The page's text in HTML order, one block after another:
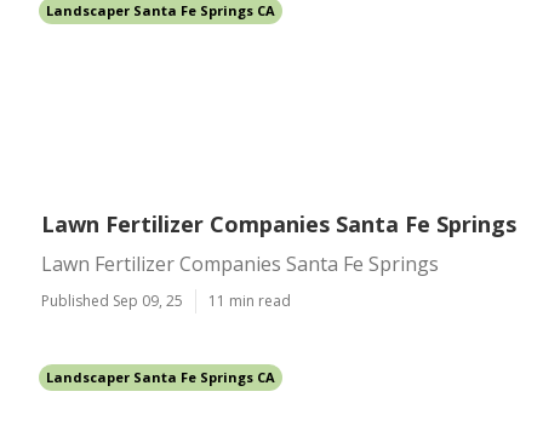
Landscaper Santa Fe Springs CA
Lawn Fertilizer Companies Santa Fe Springs
Lawn Fertilizer Companies Santa Fe Springs
Published Sep 09, 25 11 min read
Landscaper Santa Fe Springs CA